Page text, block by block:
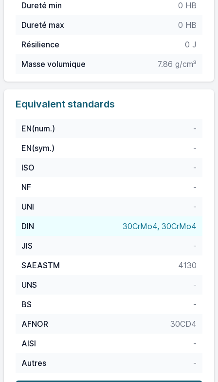
Dureté min
0 HB
Dureté max
0 HB
Résilience
0 J
Masse volumique
7.86 g/cm³
Equivalent standards
EN(num.)
-
EN(sym.)
-
ISO
-
NF
-
UNI
-
DIN
30CrMo4, 30CrMo4
JIS
-
SAEASTM
4130
UNS
-
BS
-
AFNOR
30CD4
AISI
-
Autres
-